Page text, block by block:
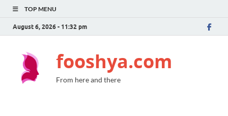
TOP MENU
August 6, 2026 - 11:32 pm
fooshya.com
From here and there